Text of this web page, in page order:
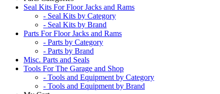
Seal Kits For Floor Jacks and Rams
- Seal Kits by Category
- Seal Kits by Brand
Parts For Floor Jacks and Rams
- Parts by Category
- Parts by Brand
Misc. Parts and Seals
Tools For The Garage and Shop
- Tools and Equipment by Category
- Tools and Equipment by Brand